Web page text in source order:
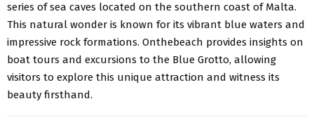
series of sea caves located on the southern coast of Malta.
This natural wonder is known for its vibrant blue waters and
impressive rock formations. Onthebeach provides insights on
boat tours and excursions to the Blue Grotto, allowing
visitors to explore this unique attraction and witness its
beauty firsthand.